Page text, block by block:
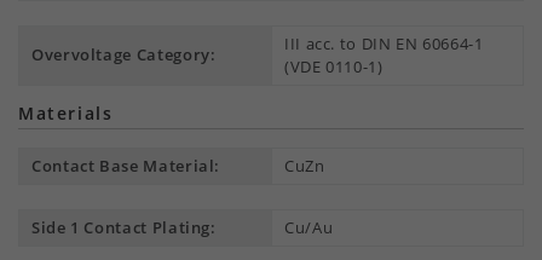
Overvoltage Category:
III acc. to DIN EN 60664-1
(VDE 0110-1)
Materials
Contact Base Material: CuZn
Side 1 Contact Plating: Cu/Au